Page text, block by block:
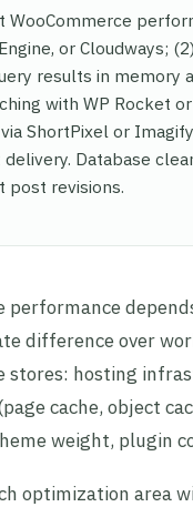
WooCommerce
or Cloudways;
results in memory
with WP Rocket
ShortPixel or
Database
post revisions.
performance
difference over
stores: hosting
cache, object
weight, plugin
optimization area